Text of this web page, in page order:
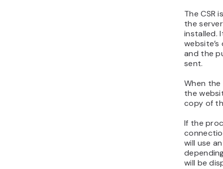
The CSR
the
installed.
and the
sent.
When
the
copy of
If the
will use
will be